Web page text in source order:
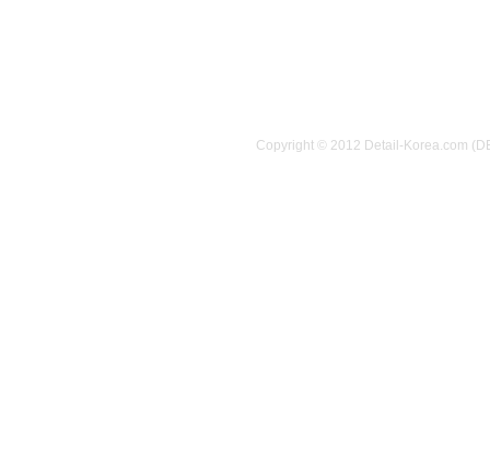
Copyright © 2012 Detail-Korea.com